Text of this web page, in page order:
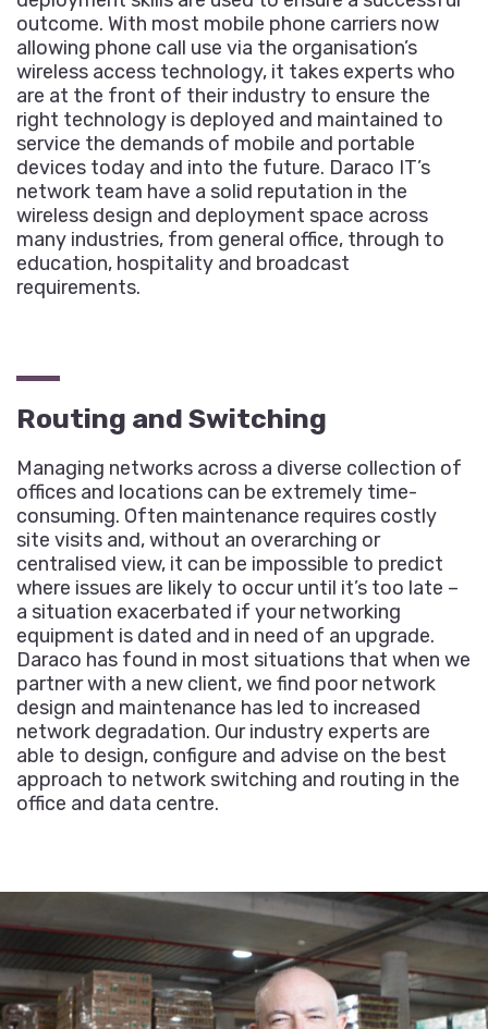
outcome. With most mobile phone carriers now
allowing phone call use via the organisation’s
wireless access technology, it takes experts who
are at the front of their industry to ensure the
right technology is deployed and maintained to
service the demands of mobile and portable
devices today and into the future. Daraco IT’s
network team have a solid reputation in the
wireless design and deployment space across
many industries, from general office, through to
education, hospitality and broadcast
requirements.
Routing and Switching
Managing networks across a diverse collection of
offices and locations can be extremely time-
consuming. Often maintenance requires costly
site visits and, without an overarching or
centralised view, it can be impossible to predict
where issues are likely to occur until it’s too late –
a situation exacerbated if your networking
equipment is dated and in need of an upgrade.
Daraco has found in most situations that when we
partner with a new client, we find poor network
design and maintenance has led to increased
network degradation. Our industry experts are
able to design, configure and advise on the best
approach to network switching and routing in the
office and data centre.